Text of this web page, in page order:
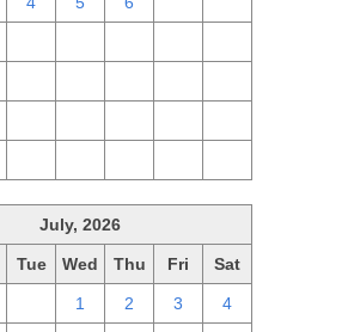
July, 2026
Tue Wed Thu Fri Sat
1 2 3 4